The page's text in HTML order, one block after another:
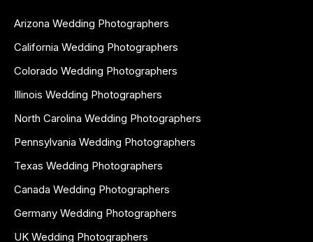
Arizona Wedding Photographers
California Wedding Photographers
Colorado Wedding Photographers
Illinois Wedding Photographers
North Carolina Wedding Photographers
Pennsylvania Wedding Photographers
Texas Wedding Photographers
Canada Wedding Photographers
Germany Wedding Photographers
UK Wedding Photographers